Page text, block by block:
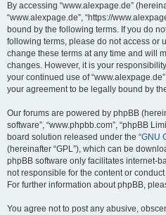
By accessing “www.alexpage.de”
“www.alexpage.de”, “https://
bound by the following terms. If you do
following terms, please do not access or
change these terms at any time and will
changes. However, it is your
your continued use of
your agreement to be legally bound by
Our forums are powered by phpBB
software”, “www.phpbb.com”, “phpBB
board solution released under the “GNU
(hereinafter “GPL”), which can be
phpBB software only facilitates internet-
not responsible for the content or
For further information about phpBB,
You agree not to post any abusive,